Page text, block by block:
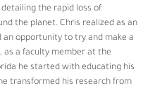
the rapid loss of
the planet. Chris realized as an
an opportunity to try and make a
as a faculty member at the
he started with educating his
transformed his research from